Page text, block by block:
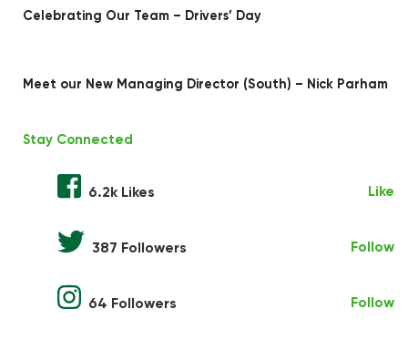
Celebrating Our Team – Drivers’ Day
Meet our New Managing Director (South) – Nick Parham
Stay Connected
6.2k Likes Like
387 Followers Follow
64 Followers Follow